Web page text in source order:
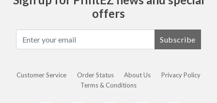
offers
Subscribe
Customer Service Order Status About Us
Privacy Policy
Terms & Conditions